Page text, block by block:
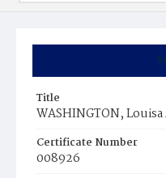
Title
WASHINGTON, Louisa
Certificate Number
008926